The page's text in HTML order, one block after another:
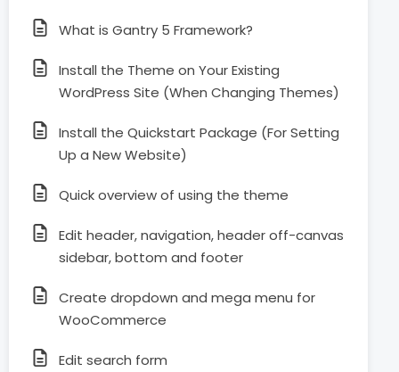
What is Gantry 5 Framework?
Install the Theme on Your Existing
WordPress Site (When Changing Themes)
Install the Quickstart Package (For Setting
Up a New Website)
Quick overview of using the theme
Edit header, navigation, header off-canvas
sidebar, bottom and footer
Create dropdown and mega menu for
WooCommerce
Edit search form